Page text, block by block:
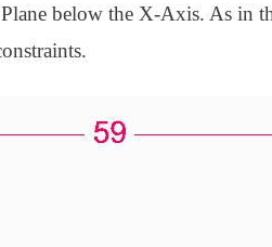
below the X-Axis. As in